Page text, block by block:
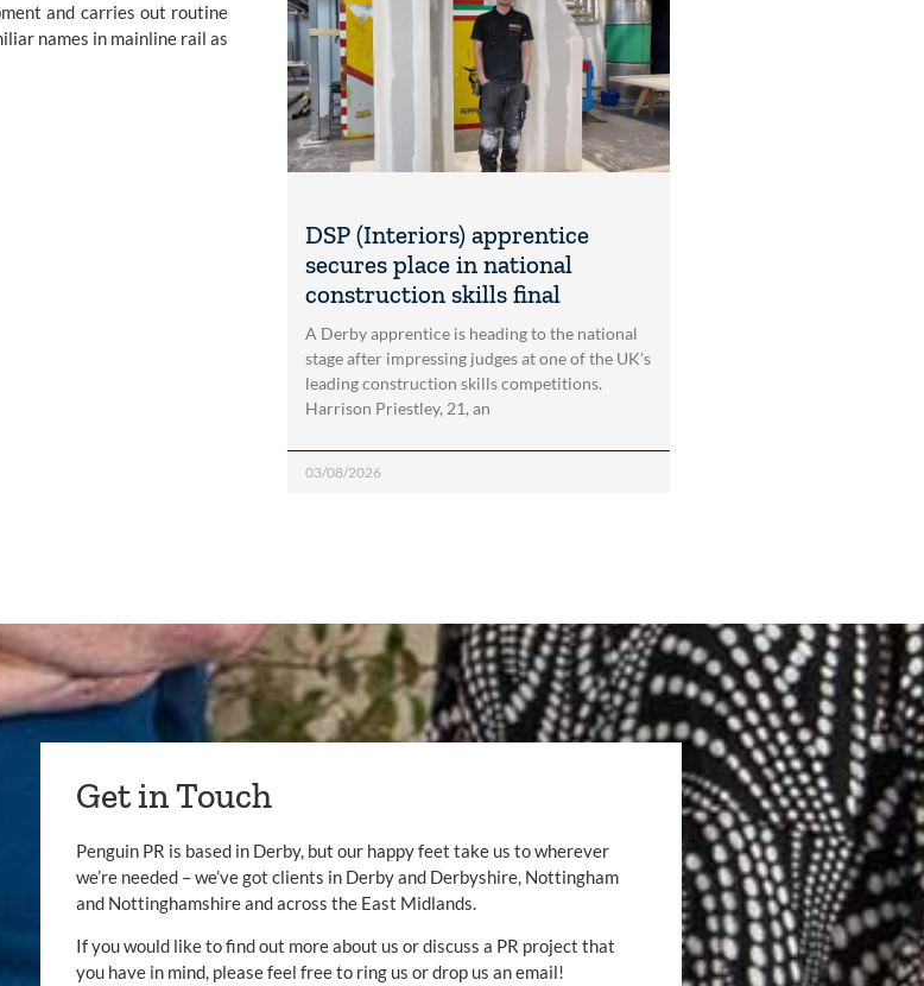
and carries out routine
names in mainline rail as
DSP (Interiors) apprentice
secures place in national
construction skills final
A Derby apprentice is heading to the national
stage after impressing judges at one of the UK’s
leading construction skills competitions.
Harrison Priestley, 21, an
03/08/2026
Get in Touch
Penguin PR is based in Derby, but our happy feet take us to wherever
we’re needed – we’ve got clients in Derby and Derbyshire, Nottingham
and Nottinghamshire and across the East Midlands.
If you would like to find out more about us or discuss a PR project that
you have in mind, please feel free to ring us or drop us an email!